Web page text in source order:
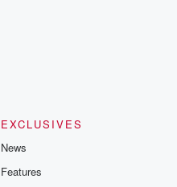
EXCLUSIVES
News
Features